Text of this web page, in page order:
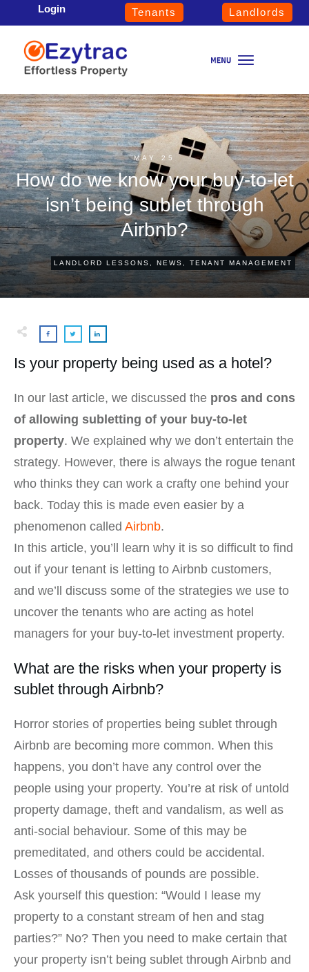
Login Tenants Landlords
MAY 25
How do we know your buy-to-let
isn’t being sublet through
Airbnb?
LANDLORD LESSONS NEWS TENANT MANAGEMENT
Is your property being used as a hotel?
In our last article, we discussed the pros and cons
of allowing subletting of your buy-to-let
property. We explained why we don’t entertain the
strategy. However, there is always the rogue tenant
who thinks they can work a crafty one behind your
back. Today this is made even easier by a
phenomenon called Airbnb.
In this article, you’ll learn why it is so difficult to find
out if your tenant is letting to Airbnb customers,
and we’ll discuss some of the strategies we use to
uncover the tenants who are acting as hotel
managers for your buy-to-let investment property.
What are the risks when your property is
sublet through Airbnb?
Horror stories of properties being sublet through
Airbnb are becoming more common. When this
happens, you don’t have any control over the
people using your property. You’re at risk of untold
property damage, theft and vandalism, as well as
anti-social behaviour. Some of this may be
premeditated, and others could be accidental.
Losses of thousands of pounds are possible.
Ask yourself this question: “Would I lease my
property to a constant stream of hen and stag
parties?” No? Then you need to make certain that
your property isn’t being sublet through Airbnb and